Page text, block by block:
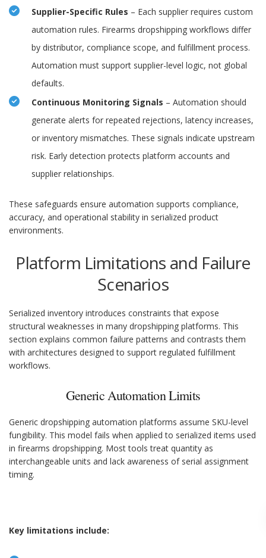
Supplier-Specific Rules – Each supplier requires custom
automation rules. Firearms dropshipping workflows differ
by distributor, compliance scope, and fulfillment process.
Automation must support supplier-level logic, not global
defaults.
Continuous Monitoring Signals – Automation should
generate alerts for repeated rejections, latency increases,
or inventory mismatches. These signals indicate upstream
risk. Early detection protects platform accounts and
supplier relationships.
These safeguards ensure automation supports compliance,
accuracy, and operational stability in serialized product
environments.
Platform Limitations and Failure
Scenarios
Serialized inventory introduces constraints that expose
structural weaknesses in many dropshipping platforms. This
section explains common failure patterns and contrasts them
with architectures designed to support regulated fulfillment
workflows.
Generic Automation Limits
Generic dropshipping automation platforms assume SKU-level
fungibility. This model fails when applied to serialized items used
in firearms dropshipping. Most tools treat quantity as
interchangeable units and lack awareness of serial assignment
timing.
Key limitations include: